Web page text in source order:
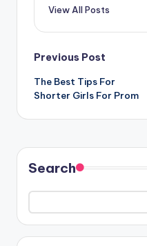
View All Posts
Post
navigation
Previous Post
The Best Tips For
Shorter Girls For Prom
Search